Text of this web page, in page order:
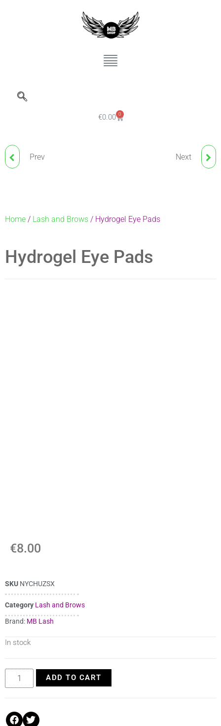
€0.00 0
Prev NUDE BLUSH FIXING
Next
Home / Lash and Brows / Hydrogel Eye Pads
Hydrogel Eye Pads
€8.00
SKU NYCHUZSX
Category Lash and Brows
Brand: MB Lash
In stock
ADD TO CART